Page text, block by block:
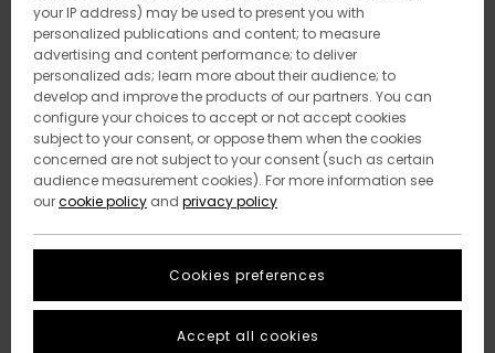
your IP address) may be used to present you with
personalized publications and content; to measure
advertising and content performance; to deliver
personalized ads; learn more about their audience; to
develop and improve the products of our partners. You can
configure your choices to accept or not accept cookies
subject to your consent, or oppose them when the cookies
concerned are not subject to your consent (such as certain
audience measurement cookies). For more information see
ourcookie policy and privacy policy
Cookies preferences
Accept all cookies